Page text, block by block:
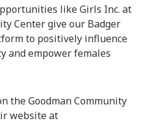
like Girls Inc. at
Center give our Badger
to positively influence
and empower females
the Goodman Community
website at